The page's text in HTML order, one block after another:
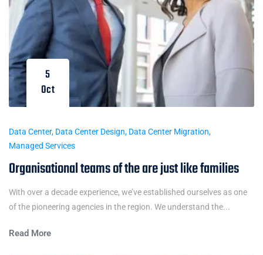
5
Oct
Data Center, Data Center Design, Data Center Migration,
Managed Services
Organisational teams of the are just like families
With over a decade experience, we’ve established ourselves as one
of the pioneering agencies in the region. We understand the...
Read More